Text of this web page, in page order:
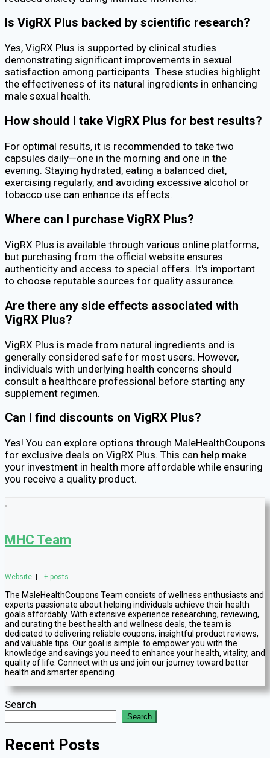
Is VigRX Plus backed by scientific research?
Yes, VigRX Plus is supported by clinical studies
demonstrating significant improvements in sexual
satisfaction among participants. These studies highlight
the effectiveness of its natural ingredients in enhancing
male sexual health.
How should I take VigRX Plus for best results?
For optimal results, it is recommended to take two
capsules daily—one in the morning and one in the
evening. Staying hydrated, eating a balanced diet,
exercising regularly, and avoiding excessive alcohol or
tobacco use can enhance its effects.
Where can I purchase VigRX Plus?
VigRX Plus is available through various online platforms,
but purchasing from the official website ensures
authenticity and access to special offers. It's important
to choose reputable sources for quality assurance.
Are there any side effects associated with
VigRX Plus?
VigRX Plus is made from natural ingredients and is
generally considered safe for most users. However,
individuals with underlying health concerns should
consult a healthcare professional before starting any
supplement regimen.
Can I find discounts on VigRX Plus?
Yes! You can explore options through MaleHealthCoupons
for exclusive deals on VigRX Plus. This can help make
your investment in health more affordable while ensuring
you receive a quality product.
MHC Team
Website | + posts
The MaleHealthCoupons Team consists of wellness enthusiasts and
experts passionate about helping individuals achieve their health
goals affordably. With extensive experience researching, reviewing,
and curating the best health and wellness deals, the team is
dedicated to delivering reliable coupons, insightful product reviews,
and valuable tips. Our goal is simple: to empower you with the
knowledge and savings you need to enhance your health, vitality, and
quality of life. Connect with us and join our journey toward better
health and smarter spending.
Search
Search
Recent Posts